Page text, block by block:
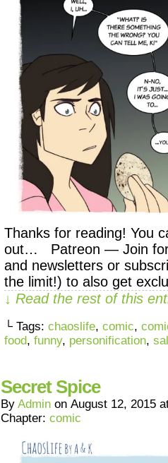
Thanks for reading! You
out… Patreon — Join for
and newsletters or
the limit!) to also get
↓ Read the rest of this
└ Tags: chaoslife, comic,
food, funny, personification,
Secret Spice
By Admin on August 12, 2015
Chapter: comic